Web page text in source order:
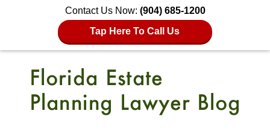
Contact Us Now: (904) 685-1200
Tap Here To Call Us